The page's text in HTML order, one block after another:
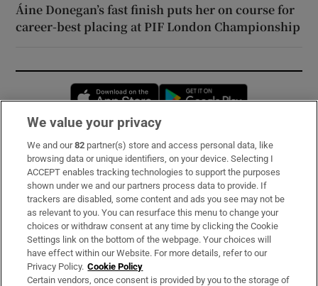
Áine Donegan’s fast finish puts her on course for
career-best placing at PIF London Championship
Opens in new window
Subscribe
Support
About Us
Irish Times Products & Services
OUR PARTNERS:
We value your privacy
We and our82 partner(s) store and access personal data, like
browsing data or unique identifiers, on your device. Selecting I
ACCEPT enables tracking technologies to support the purposes
shown under we and our partners process data to provide. If
trackers are disabled, some content and ads you see may not be
as relevant to you. You can resurface this menu to change your
choices or withdraw consent at any time by clicking the Cookie
Settings link on the bottom of the webpage. Your choices will
have effect within our Website. For more details, refer to our
Privacy Policy. Cookie Policy
Certain vendors, once consent is provided by you to the storage of